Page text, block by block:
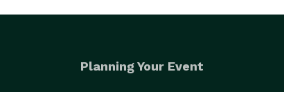
Planning Your Event